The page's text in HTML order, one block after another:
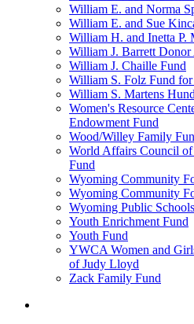
William E. and Norma
William E. and Sue
William H. and Inetta P.
William J. Barrett Donor
William J. Chaille Fund
William S. Folz Fund for
William S. Martens
Women's Resource
Endowment Fund
Wood/Willey Family
World Affairs Council
Fund
Wyoming Community
Wyoming Community
Wyoming Public
Youth Enrichment Fund
Youth Fund
YWCA Women and
of Judy Lloyd
Zack Family Fund